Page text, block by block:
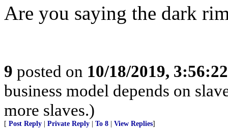
Are you saying the dark
9 posted on 10/18/2019,
business model depends on
more slaves.)
[ Post Reply Private Reply To 8 View Replies]